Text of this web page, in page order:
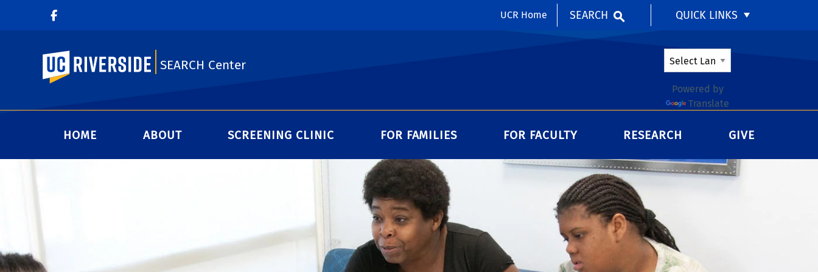
Powered by
Translate
UCR Home SEARCH QUICK LINKS
UC Riverside
SEARCH Center
HOME ABOUT SCREENING CLINIC FOR FAMILIES FOR FACULTY RESEARCH GIVE